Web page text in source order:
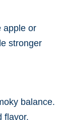
apple or
stronger
balance.
flavor.